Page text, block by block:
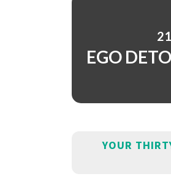
EGO
YOUR